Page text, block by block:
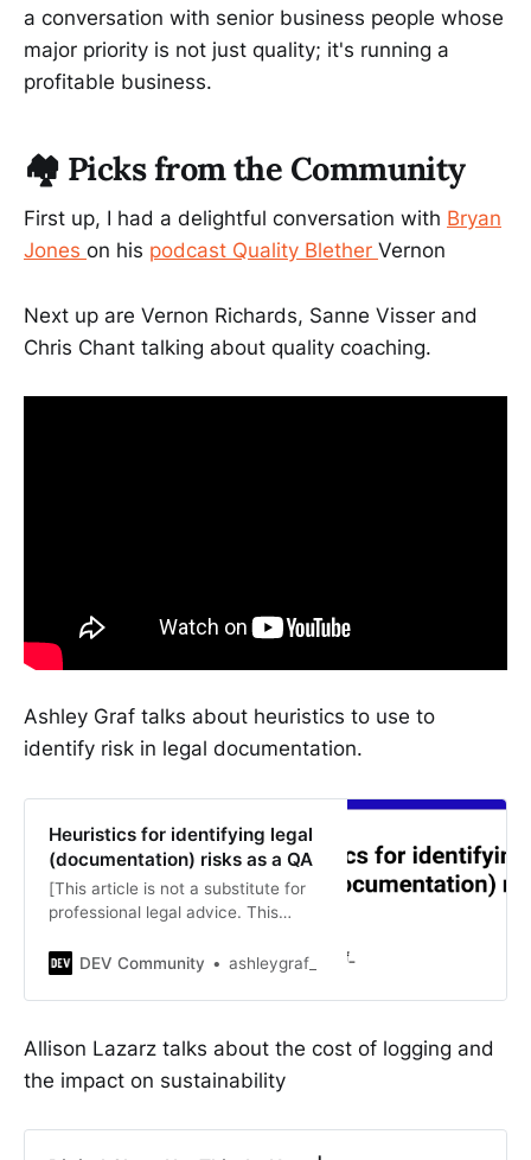
a conversation with senior business people whose
major priority is not just quality; it's running a
profitable business.
🏘️ Picks from the Community
First up, I had a delightful conversation with Bryan
Jones on his podcast Quality Blether Vernon
Next up are Vernon Richards, Sanne Visser and
Chris Chant talking about quality coaching.
Ashley Graf talks about heuristics to use to
identify risk in legal documentation.
Heuristics for identifying legal
(documentation) risks as a QA
[This article is not a substitute for
professional legal advice. This
DEV Community
ashleygraf_
Allison Lazarz talks about the cost of logging and
the impact on sustainability